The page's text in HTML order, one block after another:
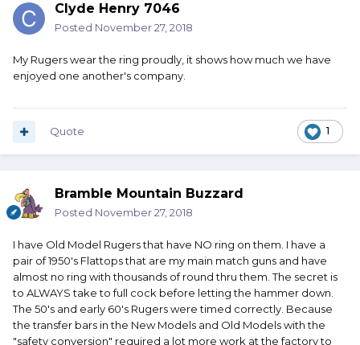
Clyde Henry 7046
Posted November 27, 2018
My Rugers wear the ring proudly, it shows how much we have
enjoyed one another's company.
1
Quote
Bramble Mountain Buzzard
Posted November 27, 2018
I have Old Model Rugers that have NO ring on them. I have a
pair of 1950's Flattops that are my main match guns and have
almost no ring with thousands of round thru them. The secret is
to ALWAYS take to full cock before letting the hammer down.
The 50's and early 60's Rugers were timed correctly. Because
the transfer bars in the New Models and Old Models with the
"safety conversion" required a lot more work at the factory to